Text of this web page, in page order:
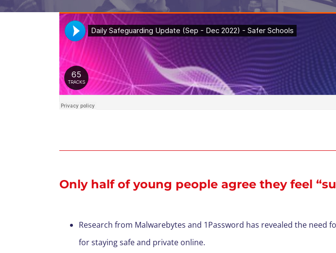
Only half of young people agree they feel
Research from Malwarebytes and 1Password has revealed the
for staying safe and private online.